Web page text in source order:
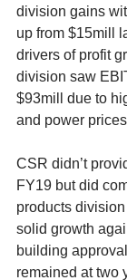
division gains
up from $15mill
drivers of profit
division saw
$93mill due to
and power
CSR didn’t
FY19 but did
products
solid growth
building
remained at two